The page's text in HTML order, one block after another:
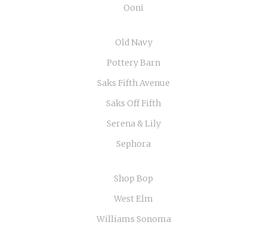
Ooni
Old Navy
Pottery Barn
Saks Fifth Avenue
Saks Off Fifth
Serena & Lily
Sephora
Shop Bop
West Elm
Williams Sonoma